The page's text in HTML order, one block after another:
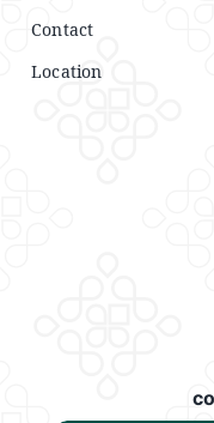
Contact
Location